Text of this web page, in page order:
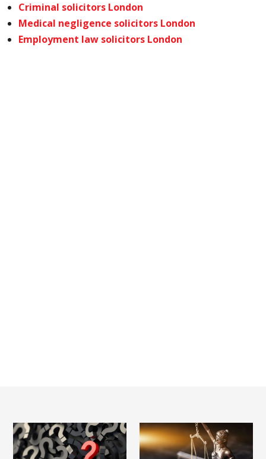
Criminal solicitors London
Medical negligence solicitors London
Employment law solicitors London